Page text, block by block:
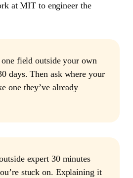
at MIT to engineer the
field outside your own
days. Then ask where your
one they’ve already
expert 30 minutes
stuck on. Explaining it